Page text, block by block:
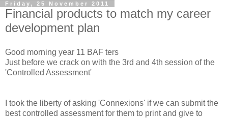
Friday, 25 November 2011
Financial products to match my career
development plan
Good morning year 11 BAF ters
Just before we crack on with the 3rd and 4th session of the
'Controlled Assessment'
I took the liberty of asking 'Connexions' if we can submit the
best controlled assessment for them to print and give to